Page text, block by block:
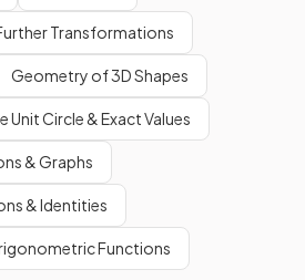
Transformations
Geometry of 3D Shapes
Unit Circle & Exact Values
& Graphs
& Identities
Functions